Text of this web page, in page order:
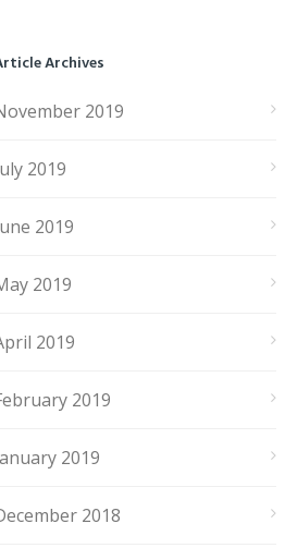
Archives
2019
2019
2019
2019
2019
2019
2019
2018